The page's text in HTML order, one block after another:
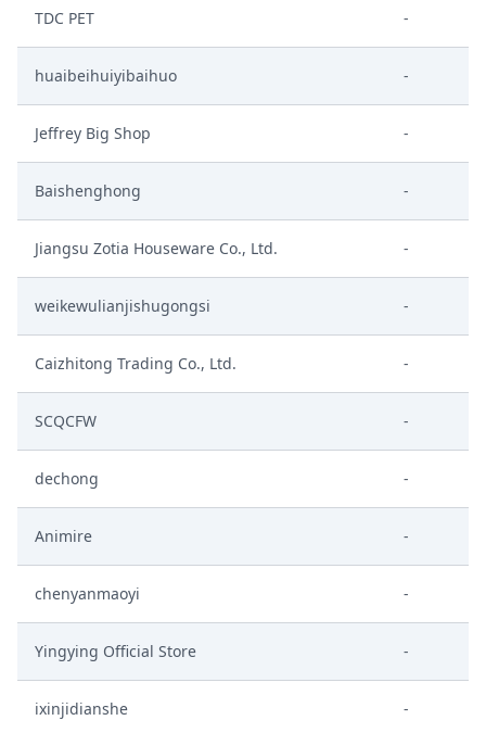
TDC PET -
huaibeihuiyibaihuo -
Jeffrey Big Shop -
Baishenghong -
Jiangsu Zotia Houseware Co., Ltd. -
weikewulianjishugongsi -
Caizhitong Trading Co., Ltd. -
SCQCFW -
dechong -
Animire -
chenyanmaoyi -
Yingying Official Store -
ixinjidianshe -